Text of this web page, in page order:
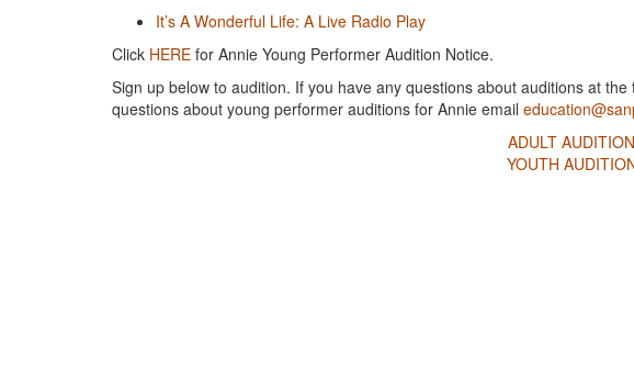
It’s A Wonderful Life: A Live Radio Play
Click HERE for Annie Young Performer Audition Notice.
Sign up below to audition. If you have any questions about auditions at the
questions about young performer auditions for Annie email
ADULT
YOUTH